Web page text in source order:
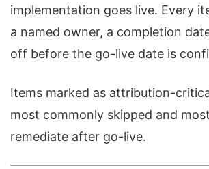
implementation goes live. Every
a named owner, a completion
off before the go-live date is
Items marked as attribution-
most commonly skipped and
remediate after go-live.